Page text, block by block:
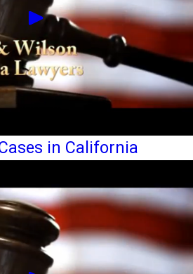
in California